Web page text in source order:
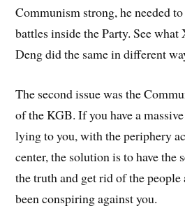
Communism strong, he needed
battles inside the Party. See
Deng did the same in different
The second issue was the
of the KGB. If you have a
lying to you, with the periphery
center, the solution is to have the
the truth and get rid of the people
been conspiring against you.